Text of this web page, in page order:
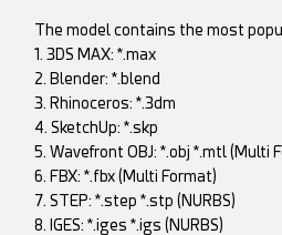
The model contains the most
1. 3DS MAX: *.max
2. Blender: *.blend
3. Rhinoceros: *.3dm
4. SketchUp: *.skp
5. Wavefront OBJ: *.obj *.mtl (Multi
6. FBX: *.fbx (Multi Format)
7. STEP: *.step *.stp (NURBS)
8. IGES: *.iges *.igs (NURBS)